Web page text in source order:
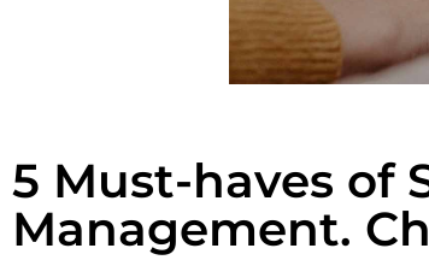
5 Must-haves of
Management.